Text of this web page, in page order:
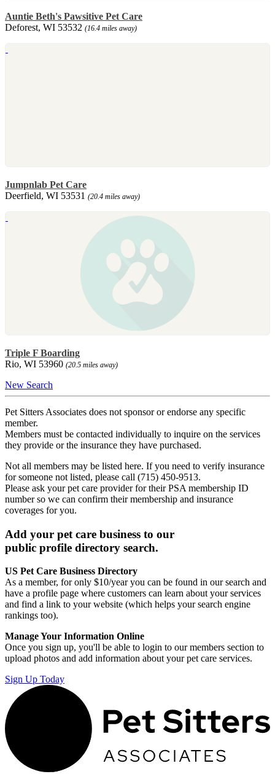
Auntie Beth's Pawsitive Pet Care
Deforest, WI 53532 (16.4 miles away)
Jumpnlab Pet Care
Deerfield, WI 53531 (20.4 miles away)
Triple F Boarding
Rio, WI 53960 (20.5 miles away)
New Search
Pet Sitters Associates does not sponsor or endorse any specific
member.
Members must be contacted individually to inquire on the services
they provide or the insurance they have purchased.
Not all members may be listed here. If you need to verify insurance
for someone not listed, please call (715) 450-9513.
Please ask your pet care provider for their PSA membership ID
number so we can confirm their membership and insurance
coverages for you.
Add your pet care business to our
public profile directory search.
US Pet Care Business Directory
As a member, for only $10/year you can be found in our search and
have a profile page where customers can learn about your services
and find a link to your website (which helps your search engine
rankings too).
Manage Your Information Online
Once you sign up, you'll be able to login to our members section to
upload photos and add information about your pet care services.
Sign Up Today